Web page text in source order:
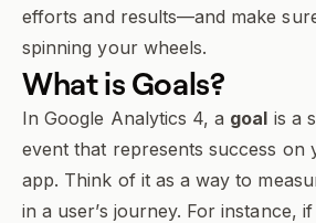
efforts and results—and make
spinning your wheels.
What isGoals?
In Google Analytics 4, a goal is a
event that represents success on
app. Think of it as a way to
in a user’s journey. For instance,